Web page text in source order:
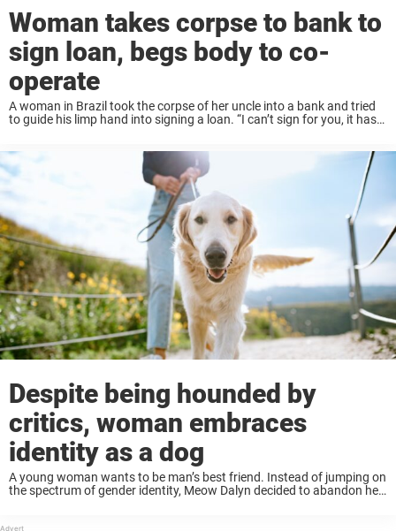
Woman takes corpse to bank to
sign loan, begs body to co-
operate
A woman in Brazil took the corpse of her uncle into a bank and tried
to guide his limp hand into signing a loan. “I can’t sign for you, it has
Despite being hounded by
critics, woman embraces
identity as a dog
A young woman wants to be man’s best friend. Instead of jumping on
the spectrum of gender identity, Meow Dalyn decided to abandon her